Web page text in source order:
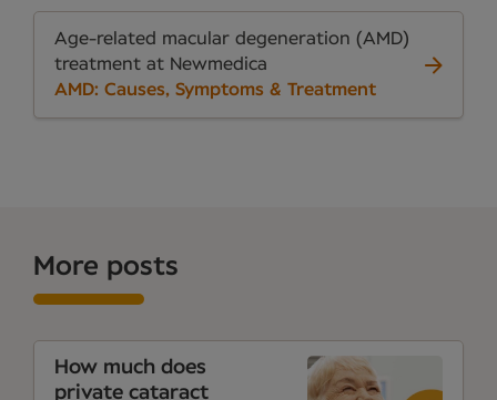
Age-related macular degeneration (AMD)
treatment at Newmedica
AMD: Causes, Symptoms & Treatment
More posts
How much does
private cataract